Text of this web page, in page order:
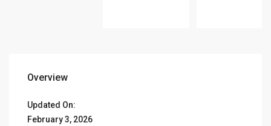
Overview
Updated On:
February 3, 2026